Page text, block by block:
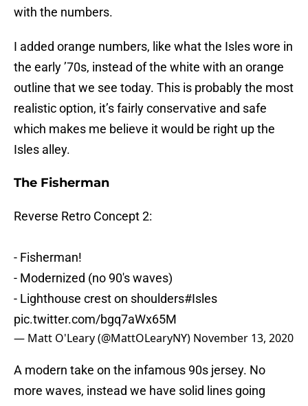
with the numbers.
I added orange numbers, like what the Isles wore in
the early ’70s, instead of the white with an orange
outline that we see today. This is probably the most
realistic option, it’s fairly conservative and safe
which makes me believe it would be right up the
Isles alley.
The Fisherman
Reverse Retro Concept 2:
- Fisherman!
- Modernized (no 90's waves)
- Lighthouse crest on shoulders#Isles
pic.twitter.com/bgq7aWx65M
— Matt O'Leary (@MattOLearyNY) November 13, 2020
A modern take on the infamous 90s jersey. No
more waves, instead we have solid lines going